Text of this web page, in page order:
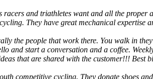
racers and triathletes want and all the
They have great mechanical
the people that work there. You walk in
and start a conversation and a coffee.
that are shared with the customer!!! Best
competitive cycling. They donate shoes